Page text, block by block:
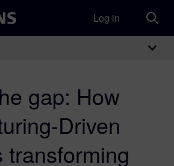
Log in
gap: How
Driven
transforming